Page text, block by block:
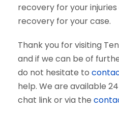
recovery for your
recovery for your case.
Thank you for visiting
and if we can be of
do not hesitate to
help. We are available
chat link or via the